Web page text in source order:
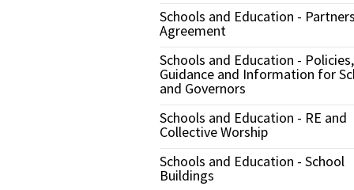
Schools and Education -
Agreement
Schools and Education - Policies,
Guidance and Information for
and Governors
Schools and Education - RE and
Collective Worship
Schools and Education - School
Buildings